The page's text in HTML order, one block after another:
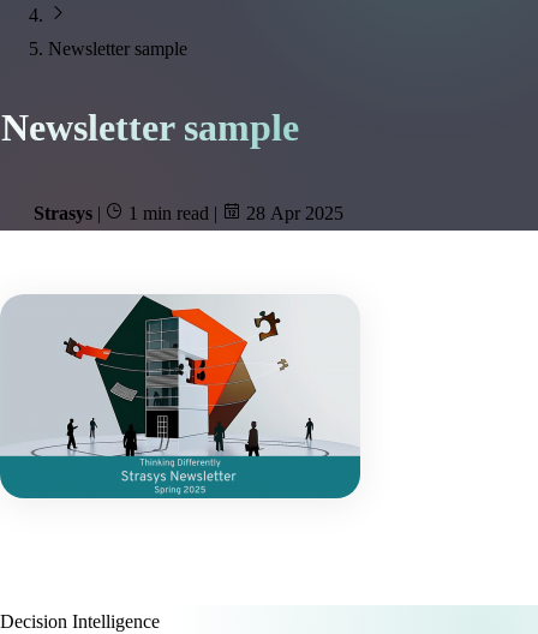
Newsletter sample
Newsletter sample
Strasys | 1 min read | 28 Apr 2025
Decision Intelligence